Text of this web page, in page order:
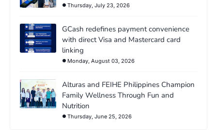
Thursday, July 23, 2026
GCash redefines payment convenience
with direct Visa and Mastercard card
linking
Monday, August 03, 2026
Alturas and FEIHE Philippines Champion
Family Wellness Through Fun and
Nutrition
Thursday, June 25, 2026